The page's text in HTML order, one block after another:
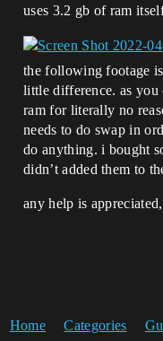
uses 3.2 gb of ram
the following footage
little difference. as you
ram for literally no
needs to do swap in
do anything. i bought
didn’t added them to
any help is
Home Categories